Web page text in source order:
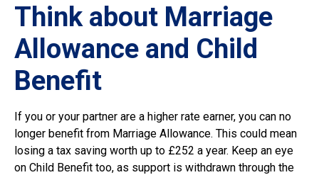
Think about Marriage
Allowance and Child
Benefit
If you or your partner are a higher rate earner, you can no
longer benefit from Marriage Allowance. This could mean
losing a tax saving worth up to £252 a year. Keep an eye
on Child Benefit too, as support is withdrawn through the